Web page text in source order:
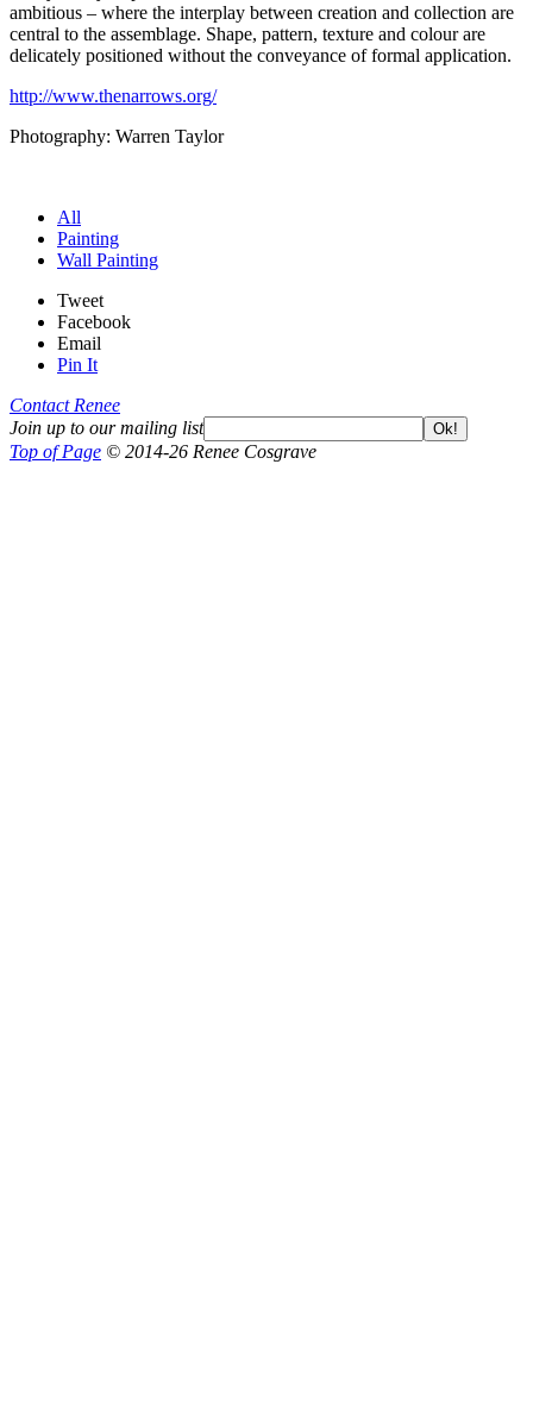
ambitious – where the interplay between creation and collection are
central to the assemblage. Shape, pattern, texture and colour are
delicately positioned without the conveyance of formal application.
http://www.thenarrows.org/
Photography: Warren Taylor
All
Painting
Wall Painting
Tweet
Facebook
Email
Pin It
Contact Renee
Join up to our mailing list
Ok!
Top of Page © 2014-26 Renee Cosgrave